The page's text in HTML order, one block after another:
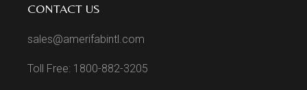
CONTACT US
sales@amerifabintl.com
Toll Free: 1800-882-3205